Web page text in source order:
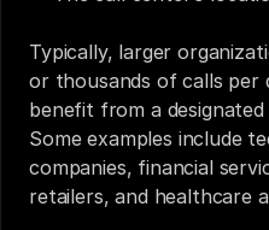
Typically, larger
or thousands of calls per
benefit from a
Some examples include
companies, financial
retailers, and healthcare